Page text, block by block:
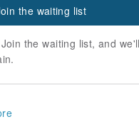
the waiting list
the waiting list, and